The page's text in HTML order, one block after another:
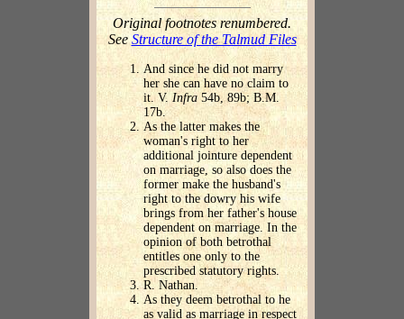
Original footnotes renumbered.
See Structure of the Talmud Files
And since he did not marry
her she can have no claim to
it. V.Infra 54b, 89b; B.M.
17b.
As the latter makes the
woman's right to her
additional jointure dependent
on marriage, so also does the
former make the husband's
right to the dowry his wife
brings from her father's house
dependent on marriage. In the
opinion of both betrothal
entitles one only to the
prescribed statutory rights.
R. Nathan.
As they deem betrothal to he
as valid as marriage in respect